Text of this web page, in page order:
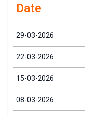
Date
29-03-2026
22-03-2026
15-03-2026
08-03-2026